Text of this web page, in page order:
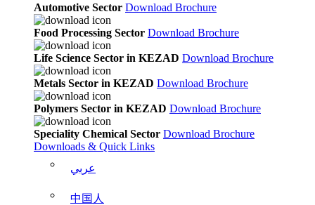
Automotive Sector Download Brochure
Food Processing Sector Download Brochure
Life Science Sector in KEZAD Download Brochure
Metals Sector in KEZAD Download Brochure
Polymers Sector in KEZAD Download Brochure
Speciality Chemical Sector Download Brochure
Downloads & Quick Links
عربي
中国人